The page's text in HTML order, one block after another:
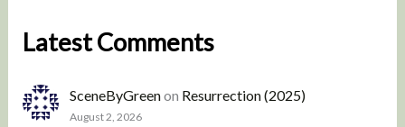
Latest Comments
SceneByGreenon Resurrection (2025)
August 2, 2026